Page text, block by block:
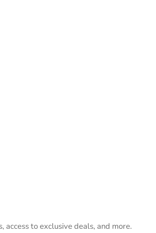
access to exclusive deals, and more.